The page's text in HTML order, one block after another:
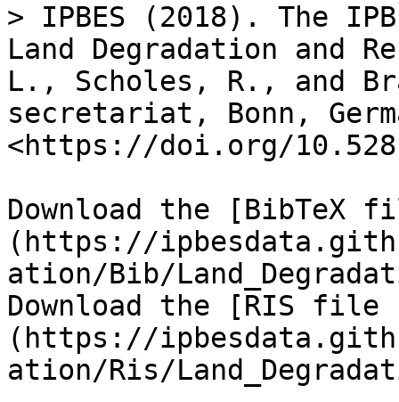
> IPBES (2018). The
Land Degradation and
L., Scholes, R., and
secretariat, Bonn,
<https://doi.org/
Download the [BibTeX
(https://
ation/Bib/
Download the [RIS file
(https://
ation/Ris/